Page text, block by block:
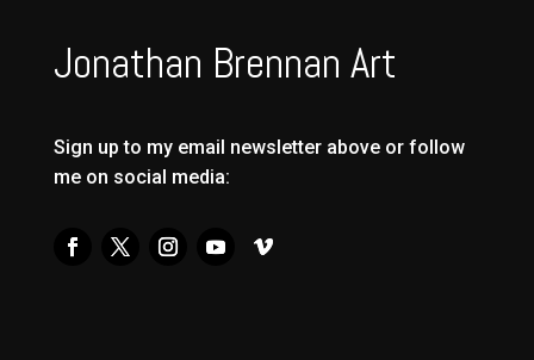
Jonathan Brennan Art
Sign up to my email newsletter above or follow
me on social media: